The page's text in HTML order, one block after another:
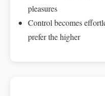
pleasures
Control becomes
prefer the higher